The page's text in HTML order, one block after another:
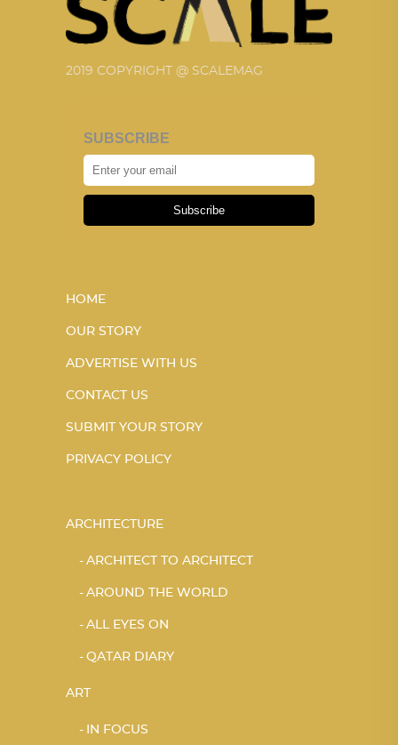
2019 COPYRIGHT @ SCALEMAG
SUBSCRIBE
Subscribe
HOME
OUR STORY
ADVERTISE WITH US
CONTACT US
SUBMIT YOUR STORY
PRIVACY POLICY
ARCHITECTURE
ARCHITECT TO ARCHITECT
AROUND THE WORLD
ALL EYES ON
QATAR DIARY
ART
IN FOCUS